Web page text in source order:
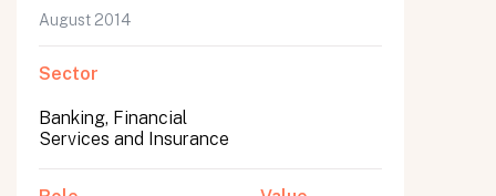
August 2014
Sector
Banking, Financial
Services and Insurance